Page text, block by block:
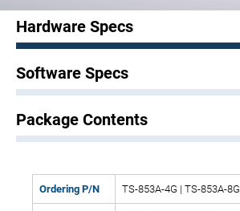
Hardware Specs
Software Specs
Package Contents
Ordering P/N TS-853A-4G | TS-853A-8G